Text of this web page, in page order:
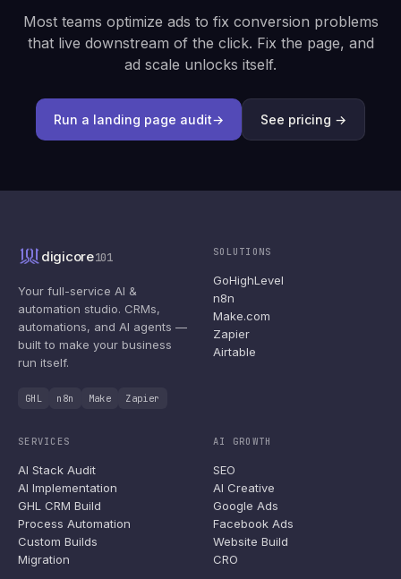
Most teams optimize ads to fix conversion problems
that live downstream of the click. Fix the page, and
ad scale unlocks itself.
Run a landing page audit→ See pricing →
digicore101
Your full-service AI &
automation studio. CRMs,
automations, and AI agents —
built to make your business
run itself.
GHL n8n Make Zapier
SOLUTIONS
GoHighLevel
n8n
Make.com
Zapier
Airtable
SERVICES
AI Stack Audit
AI Implementation
GHL CRM Build
Process Automation
Custom Builds
Migration
AI GROWTH
SEO
AI Creative
Google Ads
Facebook Ads
Website Build
CRO